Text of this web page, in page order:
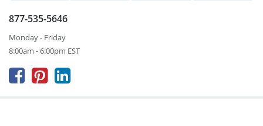
877-535-5646
Monday - Friday
8:00am - 6:00pm EST
  